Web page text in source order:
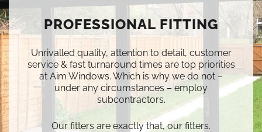
PROFESSIONAL FITTING
Unrivalled quality, attention to detail, customer
service & fast turnaround times are top priorities
at Aim Windows. Which is why we do not –
under any circumstances – employ
subcontractors.
Our fitters are exactly that, our fitters.